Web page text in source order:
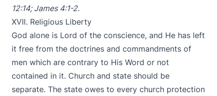
12:14;James 4:1-2.
XVII. Religious Liberty
God alone is Lord of the conscience, and He has left
it free from the doctrines and commandments of
men which are contrary to His Word or not
contained in it. Church and state should be
separate. The state owes to every church protection